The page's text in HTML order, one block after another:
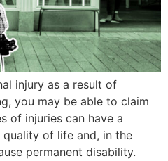
injury as a result of
you may be able to claim
of injuries can have a
of life and, in the
permanent disability.